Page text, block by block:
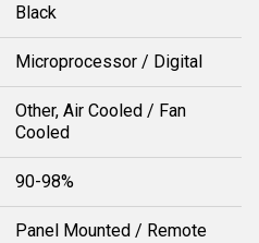
Black
Microprocessor / Digital
Other, Air Cooled / Fan
Cooled
90-98%
Panel Mounted / Remote